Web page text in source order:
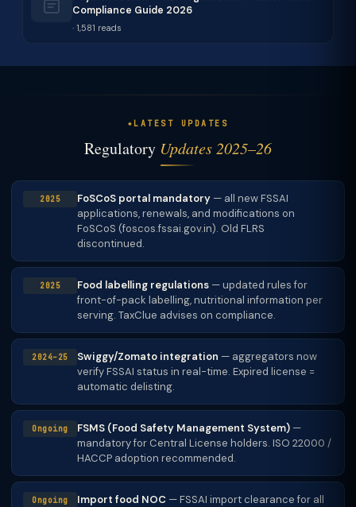
Compliance Guide 2026
· 1,581 reads
LATEST UPDATES
Regulatory Updates 2025–26
2025 FoSCoS portal mandatory — all new FSSAI
applications, renewals, and modifications on
FoSCoS (foscos.fssai.gov.in). Old FLRS
discontinued.
2025 Food labelling regulations — updated rules for
front-of-pack labelling, nutritional information per
serving. TaxClue advises on compliance.
2024–25 Swiggy/Zomato integration — aggregators now
verify FSSAI status in real-time. Expired license =
automatic delisting.
Ongoing FSMS (Food Safety Management System) —
mandatory for Central License holders. ISO 22000 /
HACCP adoption recommended.
Ongoing Import food NOC — FSSAI import clearance for all